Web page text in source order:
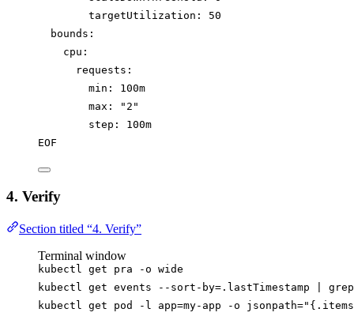
targetUtilization: 50
bounds:
cpu:
requests:
min: 100m
max: "2"
step: 100m
EOF
4. Verify
Section titled “4. Verify”
Terminal window
kubectl get pra -o wide
kubectl
get events --sort-by=.lastTimestamp
grep
kubectl
get pod -l app=my-app -o jsonpath="